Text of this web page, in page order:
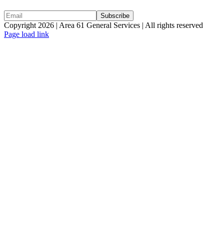
Copyright 2026 | Area 61 General Services | All rights reserved
Page load link